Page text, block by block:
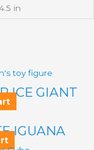
in
ICE GIANT
IGUANA